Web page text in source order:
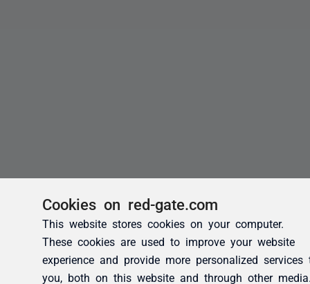
Cookies on red-gate.com
This website stores cookies on your computer.
These cookies are used to improve your website
experience and provide more personalized services
you, both on this website and through other